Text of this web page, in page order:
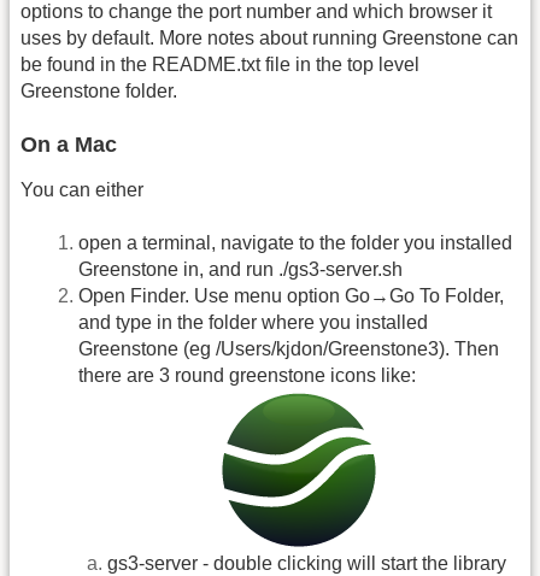
options to change the port number and which browser it
uses by default. More notes about running Greenstone can
be found in the README.txt file in the top level
Greenstone folder.
On a Mac
You can either
open a terminal, navigate to the folder you installed
Greenstone in, and run ./gs3-server.sh
Open Finder. Use menu option Go→Go To Folder,
and type in the folder where you installed
Greenstone (eg /Users/kjdon/Greenstone3). Then
there are 3 round greenstone icons like:
gs3-server - double clicking will start the library